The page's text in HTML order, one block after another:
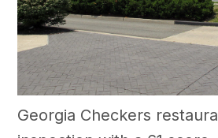
Georgia Checkers